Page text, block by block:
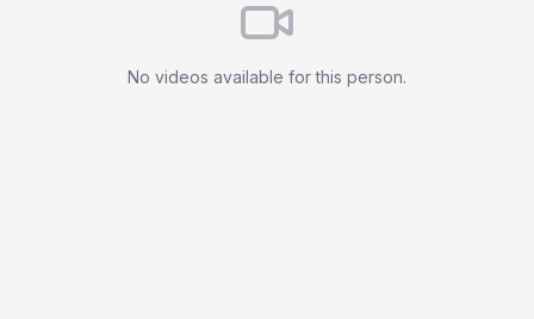
No videos available for this person.